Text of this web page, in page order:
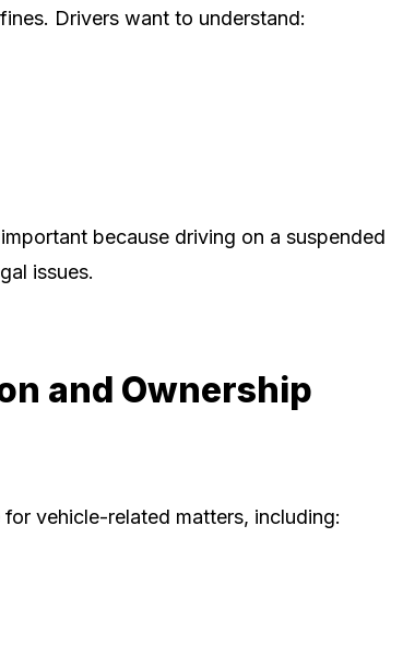
Drivers want to understand:
because driving on a suspended
issues.
and Ownership
for vehicle-related matters, including: